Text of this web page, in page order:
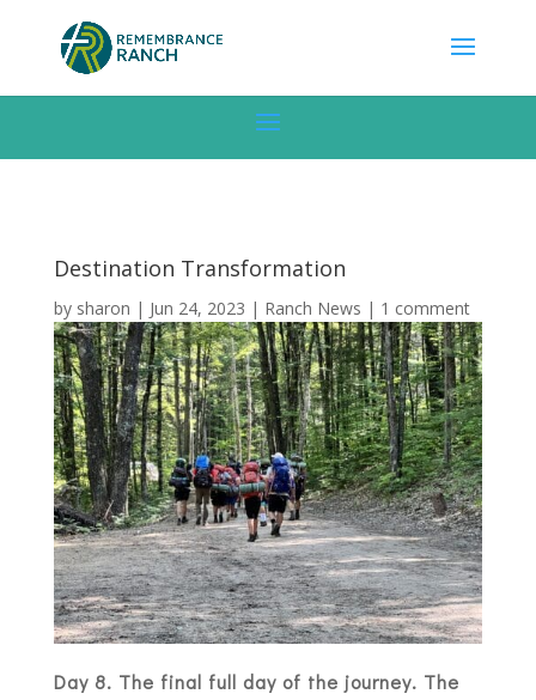
Destination Transformation
by sharon | Jun 24, 2023 | Ranch News | 1 comment
Day 8. The final full day of the journey. The